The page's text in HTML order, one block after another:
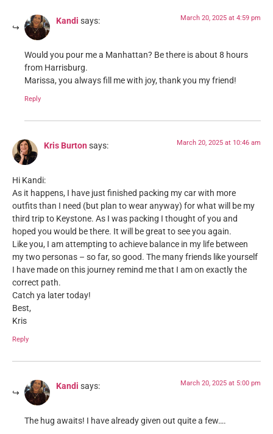
Kandi says: March 20, 2025 at 4:59 pm
Would you pour me a Manhattan? Be there is about 8 hours
from Harrisburg.
Marissa, you always fill me with joy, thank you my friend!
Reply
Kris Burton says: March 20, 2025 at 10:46 am
Hi Kandi:
As it happens, I have just finished packing my car with more
outfits than I need (but plan to wear anyway) for what will be my
third trip to Keystone. As I was packing I thought of you and
hoped you would be there. It will be great to see you again.
Like you, I am attempting to achieve balance in my life between
my two personas – so far, so good. The many friends like yourself
I have made on this journey remind me that I am on exactly the
correct path.
Catch ya later today!
Best,
Kris
Reply
Kandi says: March 20, 2025 at 5:00 pm
The hug awaits! I have already given out quite a few….